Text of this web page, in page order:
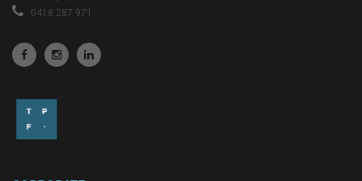
0418 287 971